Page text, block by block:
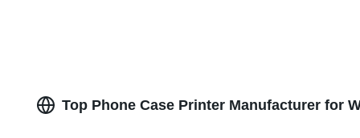
Top Phone Case Printer Manufacturer for